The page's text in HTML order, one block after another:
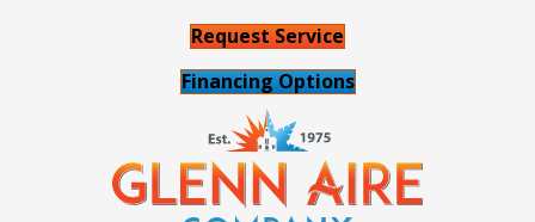
Request Service
Financing Options